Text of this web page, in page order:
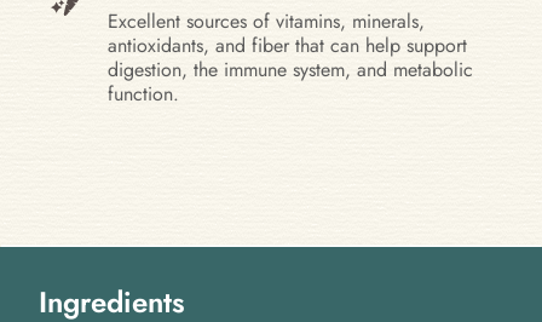
Excellent sources of vitamins, minerals,
antioxidants, and fiber that can help support
digestion, the immune system, and metabolic
function.
Ingredients